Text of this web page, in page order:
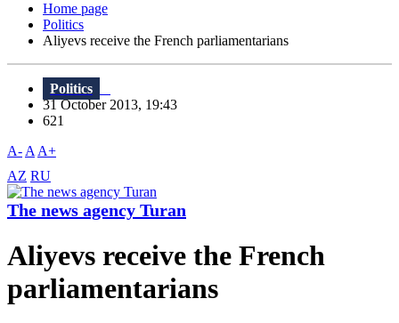
Home page
Politics
Aliyevs receive the French parliamentarians
Politics
31 October 2013, 19:43
621
A- A A+
AZ RU
The news agency Turan
Aliyevs receive the French
parliamentarians